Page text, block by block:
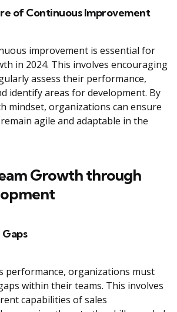
of Continuous Improvement
improvement is essential for
in 2024. This involves encouraging
assess their performance,
identify areas for development. By
mindset, organizations can ensure
agile and adaptable in the
Growth through
performance, organizations must
within their teams. This involves
capabilities of sales